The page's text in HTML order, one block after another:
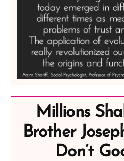
Millions
Brother
Don’t